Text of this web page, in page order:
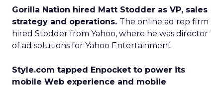
Gorilla Nation hired Matt Stodder as VP, sales
strategy and operations. The online ad rep firm
hired Stodder from Yahoo, where he was director
of ad solutions for Yahoo Entertainment.
Style.com tapped Enpocket to power its
mobile Web experience and mobile